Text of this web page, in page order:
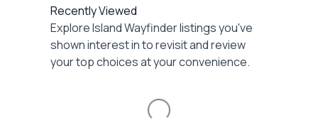
Recently Viewed
Explore Island Wayfinder listings you've
shown interest in to revisit and review
your top choices at your convenience.
Loading...